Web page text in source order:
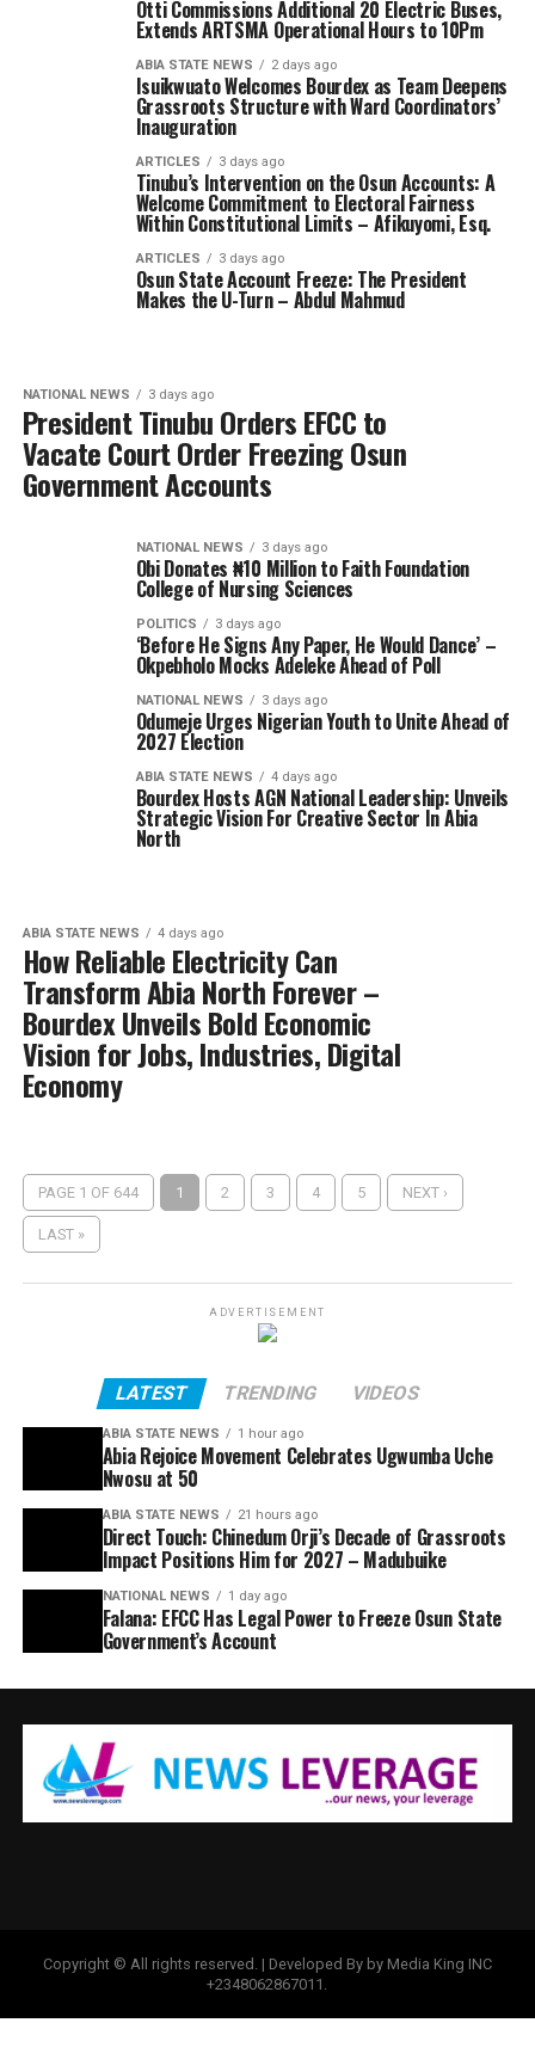
Otti Commissions Additional 20 Electric Buses,
Extends ARTSMA Operational Hours to 10Pm
ABIA STATE NEWS 2 days ago
Isuikwuato Welcomes Bourdex as Team Deepens
Grassroots Structure with Ward Coordinators’
Inauguration
ARTICLES 3 days ago
Tinubu’s Intervention on the Osun Accounts: A
Welcome Commitment to Electoral Fairness
Within Constitutional Limits – Afikuyomi, Esq.
ARTICLES 3 days ago
Osun State Account Freeze: The President
Makes the U-Turn – Abdul Mahmud
NATIONAL NEWS 3 days ago
President Tinubu Orders EFCC to
Vacate Court Order Freezing Osun
Government Accounts
NATIONAL NEWS 3 days ago
Obi Donates ₦10 Million to Faith Foundation
College of Nursing Sciences
POLITICS 3 days ago
‘Before He Signs Any Paper, He Would Dance’ –
Okpebholo Mocks Adeleke Ahead of Poll
NATIONAL NEWS 3 days ago
Odumeje Urges Nigerian Youth to Unite Ahead of
2027 Election
ABIA STATE NEWS 4 days ago
Bourdex Hosts AGN National Leadership: Unveils
Strategic Vision For Creative Sector In Abia
North
ABIA STATE NEWS 4 days ago
How Reliable Electricity Can
Transform Abia North Forever –
Bourdex Unveils Bold Economic
Vision for Jobs, Industries, Digital
Economy
PAGE 1 OF 644 1 2 3 4 5 NEXT ›
LAST »
ADVERTISEMENT
LATEST TRENDING VIDEOS
ABIA STATE NEWS 1 hour ago
Abia Rejoice Movement Celebrates Ugwumba Uche
Nwosu at 50
ABIA STATE NEWS 21 hours ago
Direct Touch: Chinedum Orji’s Decade of Grassroots
Impact Positions Him for 2027 – Madubuike
NATIONAL NEWS 1 day ago
Falana: EFCC Has Legal Power to Freeze Osun State
Government’s Account
Copyright © All rights reserved. | Developed By by Media King INC
+2348062867011.